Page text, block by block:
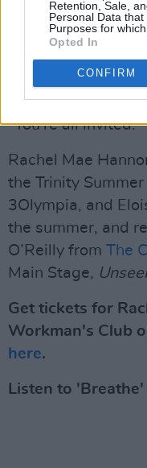
Retention, Sale,
Personal Data
Purposes for
Opted In
CONFIRM
Dublin four-piece
"It's two days
Workman's as my
"You're all invited."
Rachel Mae
the Trinity Summer
3Olympia, and
the summer, and
O’Reilly from The
Main Stage,
Get tickets for
Workman's Club
here.
Listen to